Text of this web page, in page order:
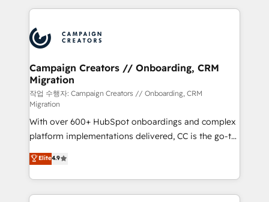
onboarding and implementation, web design, sales
extensive experience working with tech companies
and manufacturers since 2002, we are committed to
empowering our clients and developing their
autonomy. Get to grips with HubSpot through
guided implementation and seamless integration of
the CRM platform into your digital ecosystem. Would
you like support in deploying your inbound
marketing strategy? We'll provide support tailored
to your needs and sales objectives. With 125+
certifications, we are part of the most certified
Canadian agencies, and we both hold Onboarding
Accreditations. Based in Canada (coast to coast), our
Campaign Creators // Onboarding, CRM
Migration
작업 수행자: Campaign Creators // Onboarding, CRM
Migration
With over 600+ HubSpot onboardings and complex
platform implementations delivered, CC is the go-to
Elite Solutions Partner for businesses ready to
migrate, replatform, and scale smarter. We specialize
in high-impact CRM and CMS migrations and
onboarding from platforms like Salesforce, NetSuite,
Elite4.9